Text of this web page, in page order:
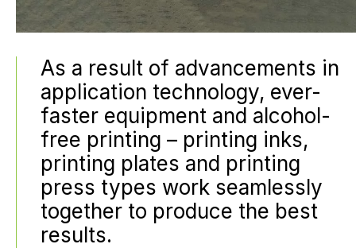
As a result of advancements in
application technology, ever-
faster equipment and alcohol-
free printing – printing inks,
printing plates and printing
press types work seamlessly
together to produce the best
results.